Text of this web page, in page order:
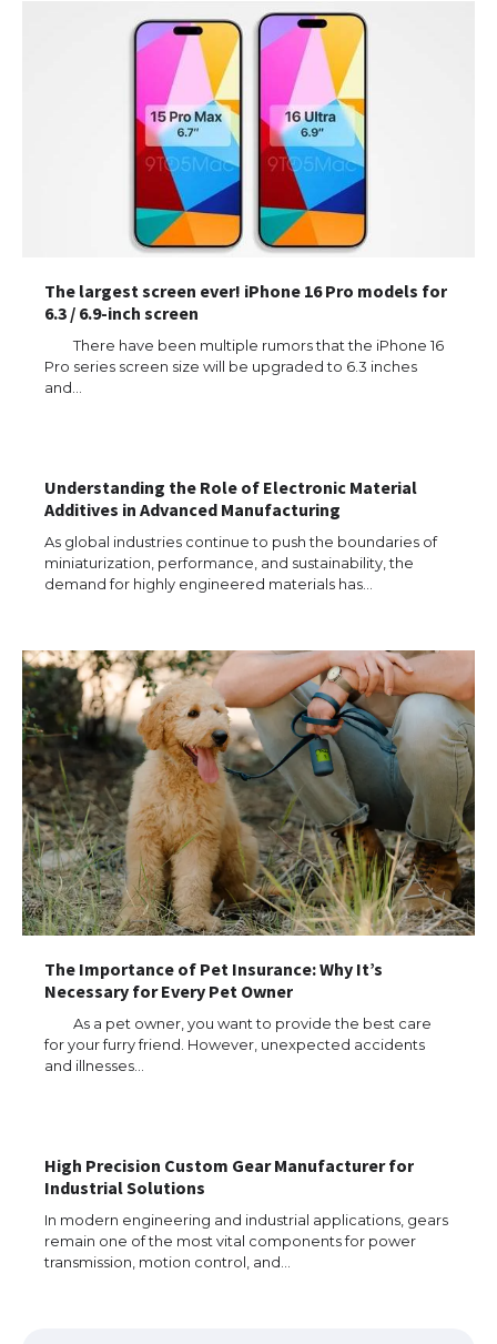
The largest screen ever! iPhone 16 Pro models for
6.3 / 6.9-inch screen
There have been multiple rumors that the iPhone 16
Pro series screen size will be upgraded to 6.3 inches
and…
Understanding the Role of Electronic Material
Additives in Advanced Manufacturing
As global industries continue to push the boundaries of
miniaturization, performance, and sustainability, the
demand for highly engineered materials has…
The Importance of Pet Insurance: Why It’s
Necessary for Every Pet Owner
As a pet owner, you want to provide the best care
for your furry friend. However, unexpected accidents
and illnesses…
High Precision Custom Gear Manufacturer for
Industrial Solutions
In modern engineering and industrial applications, gears
remain one of the most vital components for power
transmission, motion control, and…
The Ultimate Guide to US Student Visa
The Ultimate Guide to Understanding
the Duration of Student Visa in USA